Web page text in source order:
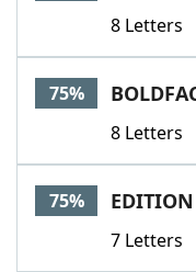
8 Letters
75%
8 Letters
75% EDITION
7 Letters